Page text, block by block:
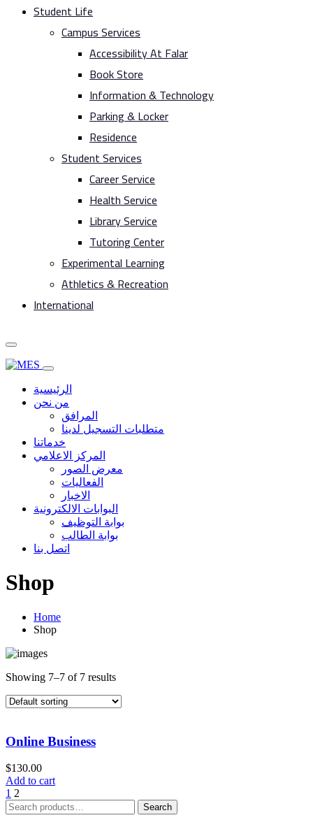
Student Life
Campus Services
Accessibility At Falar
Book Store
Information & Technology
Parking & Locker
Residence
Student Services
Career Service
Health Service
Library Service
Tutoring Center
Experimental Learning
Athletics & Recreation
International
الرئيسية
من نحن
المرافق
متطلبات التسجيل لدينا
خدماتنا
المركز الاعلامي
معرض الصور
الفعاليات
الاخبار
البوابات الالكترونية
بوابة التوظيف
بوابة الطالب
اتصل بنا
Shop
Home
Shop
Showing 7–7 of 7 results
Online Business
$130.00
Add to cart
1 2
Search
for:
Search